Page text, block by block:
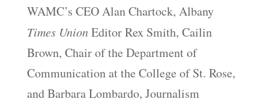
WAMC’s CEO Alan Chartock, Albany
Times UnionEditor Rex Smith, Cailin
Brown, Chair of the Department of
Communication at the College of St. Rose,
and Barbara Lombardo, Journalism